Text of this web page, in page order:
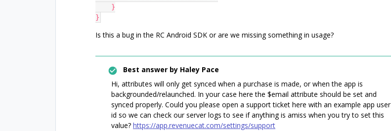
    }
}
Is this a bug in the RC Android SDK or are we missing something in usage?
Best answer by Haley Pace
Hi, attributes will only get synced when a purchase is made, or when the app is
backgrounded/relaunched. In your case here the $email attribute should be set and
synced properly. Could you please open a support ticket here with an example app user
id so we can check our server logs to see if anything is amiss when you try to set this
value? https://app.revenuecat.com/settings/support